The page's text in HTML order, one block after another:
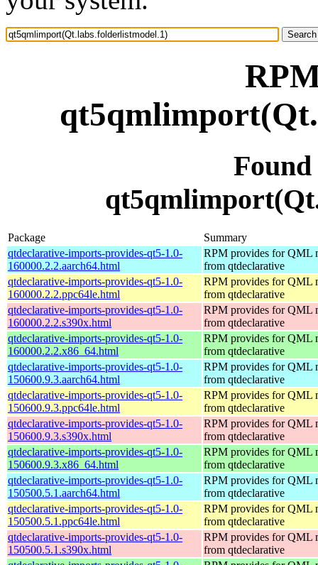
Package
Summary
qtdeclarative-imports-provides-qt5-1.0-
160000.2.2.aarch64.html
RPM provides for QML
from qtdeclarative
qtdeclarative-imports-provides-qt5-1.0-
160000.2.2.ppc64le.html
RPM provides for QML
from qtdeclarative
qtdeclarative-imports-provides-qt5-1.0-
160000.2.2.s390x.html
RPM provides for QML
from qtdeclarative
qtdeclarative-imports-provides-qt5-1.0-
160000.2.2.x86_64.html
RPM provides for QML
from qtdeclarative
qtdeclarative-imports-provides-qt5-1.0-
150600.9.3.aarch64.html
RPM provides for QML
from qtdeclarative
qtdeclarative-imports-provides-qt5-1.0-
150600.9.3.ppc64le.html
RPM provides for QML
from qtdeclarative
qtdeclarative-imports-provides-qt5-1.0-
150600.9.3.s390x.html
RPM provides for QML
from qtdeclarative
qtdeclarative-imports-provides-qt5-1.0-
150600.9.3.x86_64.html
RPM provides for QML
from qtdeclarative
qtdeclarative-imports-provides-qt5-1.0-
150500.5.1.aarch64.html
RPM provides for QML
from qtdeclarative
qtdeclarative-imports-provides-qt5-1.0-
150500.5.1.ppc64le.html
RPM provides for QML
from qtdeclarative
qtdeclarative-imports-provides-qt5-1.0-
150500.5.1.s390x.html
RPM provides for QML
from qtdeclarative